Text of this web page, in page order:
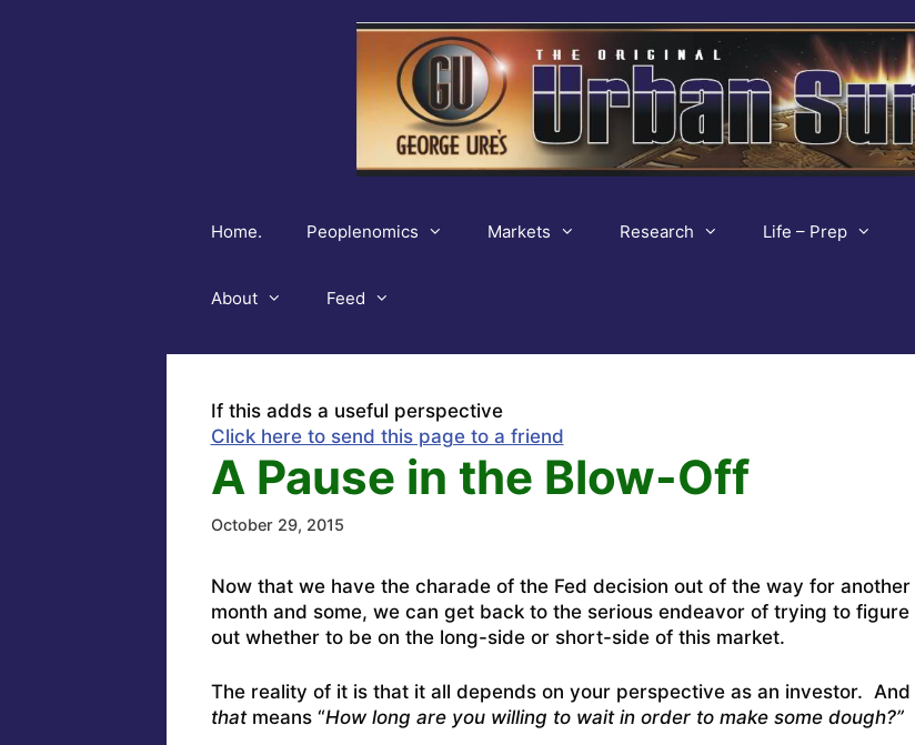
Home. Peoplenomics Markets Research Life – Prep
About Feed
If this adds a useful perspective
Click here to send this page to a friend
A Pause in the Blow-Off
October 29, 2015
Now that we have the charade of the Fed decision out of the way for another
month and some, we can get back to the serious endeavor of trying to figure
out whether to be on the long-side or short-side of this market.
The reality of it is that it all depends on your perspective as an investor. And
thatmeans “How long are you willing to wait in order to make some dough?”